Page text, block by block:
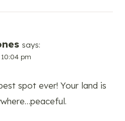
says:
pm
spot ever! Your land is